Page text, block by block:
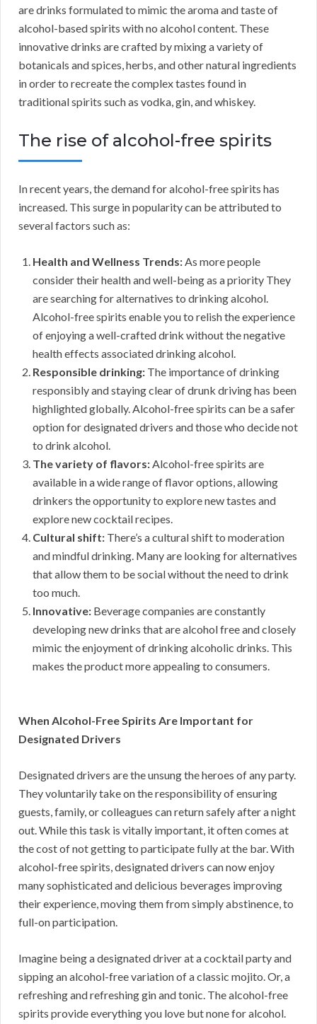
are drinks formulated to mimic the aroma and taste of
alcohol-based spirits with no alcohol content. These
innovative drinks are crafted by mixing a variety of
botanicals and spices, herbs, and other natural ingredients
in order to recreate the complex tastes found in
traditional spirits such as vodka, gin, and whiskey.
The rise of alcohol-free spirits
In recent years, the demand for alcohol-free spirits has
increased. This surge in popularity can be attributed to
several factors such as:
Health and Wellness Trends:As more people
consider their health and well-being as a priority They
are searching for alternatives to drinking alcohol.
Alcohol-free spirits enable you to relish the experience
of enjoying a well-crafted drink without the negative
health effects associated drinking alcohol.
Responsible drinking: The importance of drinking
responsibly and staying clear of drunk driving has been
highlighted globally. Alcohol-free spirits can be a safer
option for designated drivers and those who decide not
to drink alcohol.
The variety of flavors:Alcohol-free spirits are
available in a wide range of flavor options, allowing
drinkers the opportunity to explore new tastes and
explore new cocktail recipes.
Cultural shift: There’s a cultural shift to moderation
and mindful drinking. Many are looking for alternatives
that allow them to be social without the need to drink
too much.
Innovative: Beverage companies are constantly
developing new drinks that are alcohol free and closely
mimic the enjoyment of drinking alcoholic drinks. This
makes the product more appealing to consumers.
When Alcohol-Free Spirits Are Important for
Designated Drivers
Designated drivers are the unsung the heroes of any party.
They voluntarily take on the responsibility of ensuring
guests, family, or colleagues can return safely after a night
out. While this task is vitally important, it often comes at
the cost of not getting to participate fully at the bar. With
alcohol-free spirits, designated drivers can now enjoy
many sophisticated and delicious beverages improving
their experience, moving them from simply abstinence, to
full-on participation.
Imagine being a designated driver at a cocktail party and
sipping an alcohol-free variation of a classic mojito. Or, a
refreshing and refreshing gin and tonic. The alcohol-free
spirits provide everything you love but none for alcohol.